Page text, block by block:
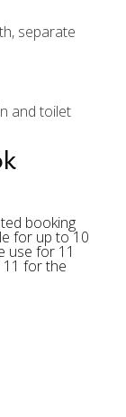
separate
and toilet
booking
for up to 10
use for 11
for the